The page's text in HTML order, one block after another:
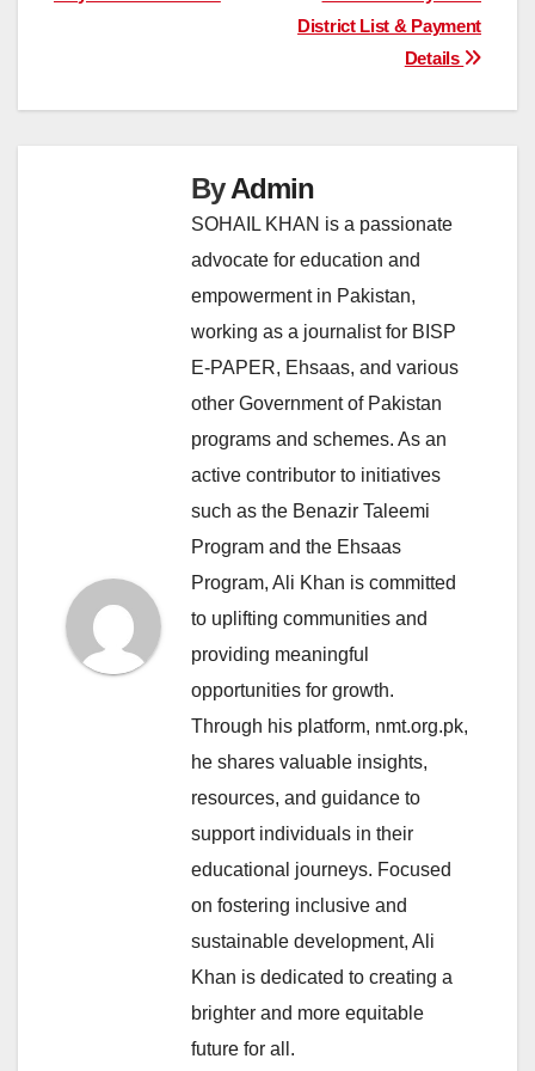
District List & Payment
Details
ByAdmin
SOHAIL KHAN is a passionate
advocate for education and
empowerment in Pakistan,
working as a journalist for BISP
E-PAPER, Ehsaas, and various
other Government of Pakistan
programs and schemes. As an
active contributor to initiatives
such as the Benazir Taleemi
Program and the Ehsaas
Program, Ali Khan is committed
to uplifting communities and
providing meaningful
opportunities for growth.
Through his platform, nmt.org.pk,
he shares valuable insights,
resources, and guidance to
support individuals in their
educational journeys. Focused
on fostering inclusive and
sustainable development, Ali
Khan is dedicated to creating a
brighter and more equitable
future for all.